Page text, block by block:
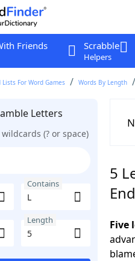
Friends Scrabble
Helpers
Lists For Word Games Words By Length
Letters
(? or space)
Contains
Length
5
Five